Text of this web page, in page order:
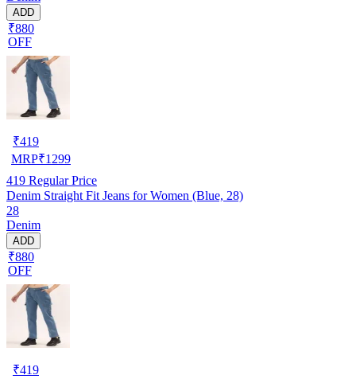
ADD
₹880
OFF
₹419
MRP₹1299
419 Regular Price
Denim Straight Fit Jeans for Women (Blue, 28)
28
Denim
ADD
₹880
OFF
₹419